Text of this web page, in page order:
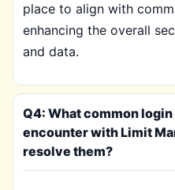
place to align with
enhancing the overall
and data.
Q4: What common
encounter with Limit
resolve them?